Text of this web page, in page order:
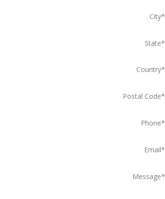
City*
State*
Country*
Postal Code*
Phone*
Email*
Message*